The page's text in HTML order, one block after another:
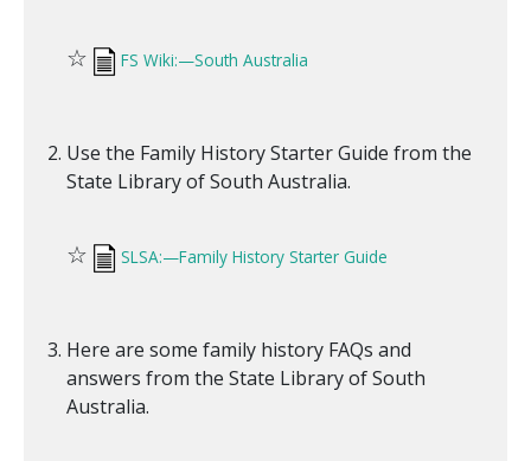
☆ FS Wiki:—South Australia
Use the Family History Starter Guide from the
State Library of South Australia.
☆ SLSA:—Family History Starter Guide
Here are some family history FAQs and
answers from the State Library of South
Australia.